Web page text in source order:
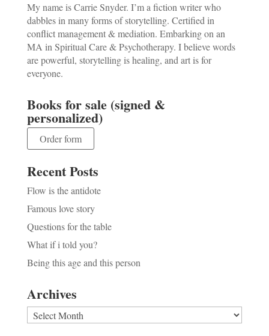
My name is Carrie Snyder. I’m a fiction writer who
dabbles in many forms of storytelling. Certified in
conflict management & mediation. Embarking on an
MA in Spiritual Care & Psychotherapy. I believe words
are powerful, storytelling is healing, and art is for
everyone.
Books for sale (signed &
personalized)
Order form
Recent Posts
Flow is the antidote
Famous love story
Questions for the table
What if i told you?
Being this age and this person
Archives
Archives